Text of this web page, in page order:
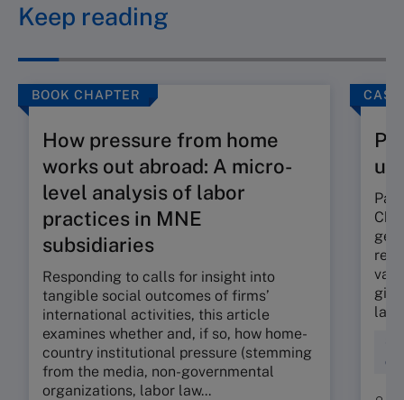
Keep reading
BOOK CHAPTER
How pressure from home
works out abroad: A micro-
level analysis of labor
practices in MNE
subsidiaries
Responding to calls for insight into
tangible social outcomes of firms’
international activities, this article
examines whether and, if so, how home-
country institutional pressure (stemming
from the media, non-governmental
organizations, labor law...
CASE